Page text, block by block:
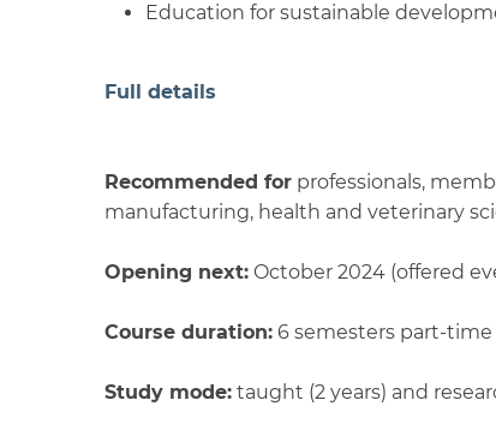
Education for sustainable
Full details
Recommended for professionals,
manufacturing, health and veterinary
Opening next: October 2024 (offered
Course duration: 6 semesters part-time
Study mode: taught (2 years) and